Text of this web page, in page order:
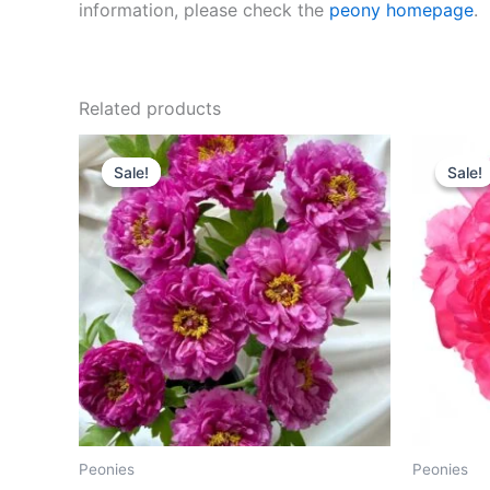
information, please check the peony homepage.
Related products
Sale!
Sale!
Peonies
Original
price
was:
$300.00.
Current
price
is:
$108.00.
Sale!
Sale!
Peonies